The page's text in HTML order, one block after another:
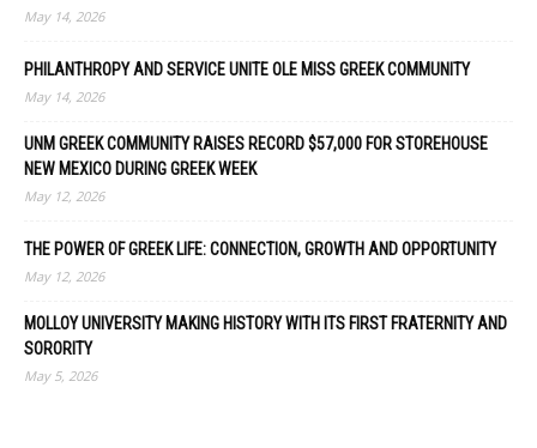
May 14, 2026
PHILANTHROPY AND SERVICE UNITE OLE MISS GREEK COMMUNITY
May 14, 2026
UNM GREEK COMMUNITY RAISES RECORD $57,000 FOR STOREHOUSE
NEW MEXICO DURING GREEK WEEK
May 12, 2026
THE POWER OF GREEK LIFE: CONNECTION, GROWTH AND OPPORTUNITY
May 12, 2026
MOLLOY UNIVERSITY MAKING HISTORY WITH ITS FIRST FRATERNITY AND
SORORITY
May 5, 2026